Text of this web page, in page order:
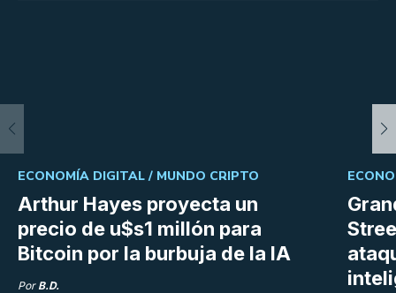
Arthur Hayes proyecta un
precio de u$s1 millón para
Bitcoin por la burbuja de la IA
ECONOMÍA DIGITAL / MUNDO CRIPTO
Por B.D.